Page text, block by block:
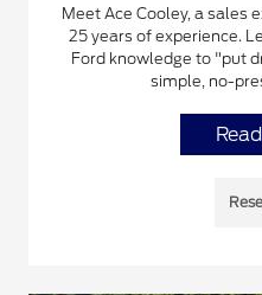
Meet Ace Cooley, a sales
25 years of experience.
Ford knowledge to "put
simple, no-